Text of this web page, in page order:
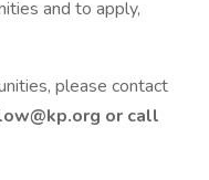
and to apply,
please contact
or call